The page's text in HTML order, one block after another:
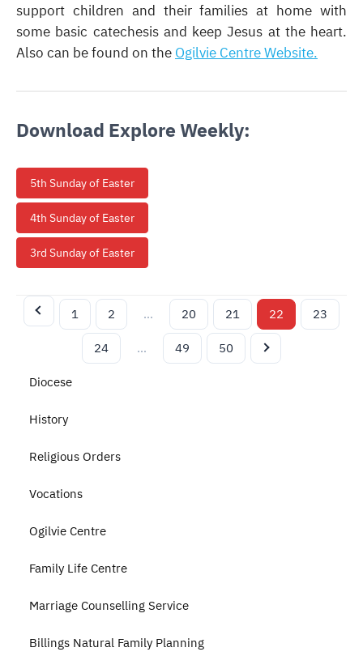
support children and their families at home with
some basic catechesis and keep Jesus at the heart.
Also can be found on the Ogilvie Centre Website.
Download Explore Weekly:
5th Sunday of Easter
4th Sunday of Easter
3rd Sunday of Easter
1 2 … 20 21 22 23
24 … 49 50
Diocese
History
Religious Orders
Vocations
Ogilvie Centre
Family Life Centre
Marriage Counselling Service
Billings Natural Family Planning